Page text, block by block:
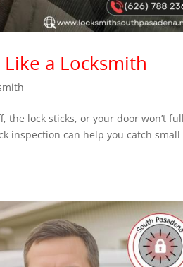
a Locksmith
the lock sticks, or your door won’t
inspection can help you catch small